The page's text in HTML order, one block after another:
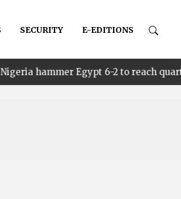
SECURITY E-EDITIONS
6-2 to reach quarter finals, to